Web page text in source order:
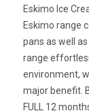
Eskimo Ice
Eskimo range
pans as well
range
environment,
major benefit.
FULL 12